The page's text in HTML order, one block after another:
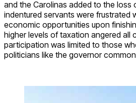
and the Carolinas added to the loss
indentured servants were frustrated
economic opportunities upon
higher levels of taxation angered all
participation was limited to those
politicians like the governor